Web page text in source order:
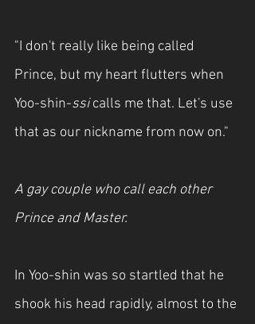
"I don't really like being called
Prince, but my heart flutters when
Yoo-shin-ssi calls me that. Let's use
that as our nickname from now on."
A gay couple who call each other
Prince and Master.
In Yoo-shin was so startled that he
shook his head rapidly, almost to the